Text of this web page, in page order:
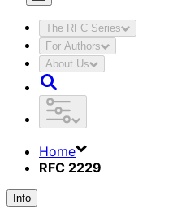
The RFC Series
For Authors
About Us
Home
RFC 2229
Info